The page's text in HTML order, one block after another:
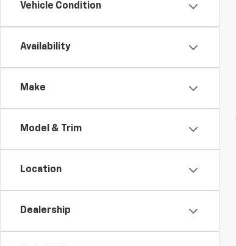
Vehicle Condition
Availability
Make
Model & Trim
Location
Dealership